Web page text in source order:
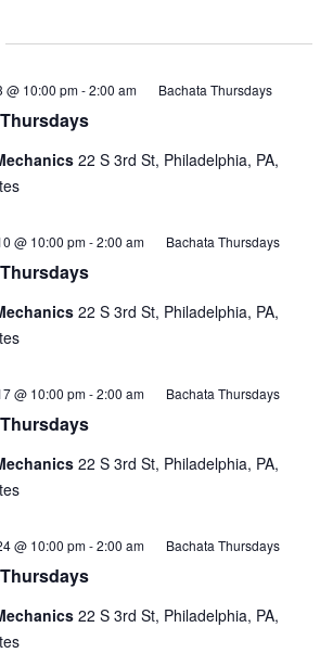
@ 10:00 pm-2:00 am Bachata Thursdays
22 S 3rd St, Philadelphia, PA,
@ 10:00 pm-2:00 am Bachata Thursdays
22 S 3rd St, Philadelphia, PA,
@ 10:00 pm-2:00 am Bachata Thursdays
22 S 3rd St, Philadelphia, PA,
@ 10:00 pm-2:00 am Bachata Thursdays
22 S 3rd St, Philadelphia, PA,